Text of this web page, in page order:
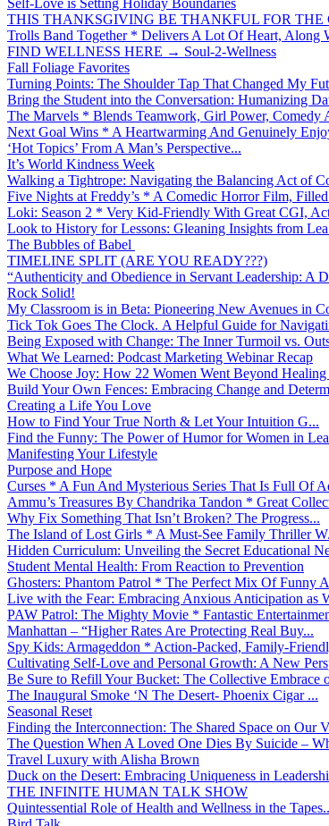
THIS THANKSGIVING BE THANKFUL FOR THE
Trolls Band Together * Delivers A Lot Of Heart, Along
FIND WELLNESS HERE → Soul-2-Wellness
Fall Foliage Favorites
Turning Points: The Shoulder Tap That Changed My
Bring the Student into the Conversation: Humanizing
The Marvels * Blends Teamwork, Girl Power, Comedy
Next Goal Wins * A Heartwarming And Genuinely
‘Hot Topics’ From A Man’s Perspective...
It’s World Kindness Week
Walking a Tightrope: Navigating the Balancing Act of
Five Nights at Freddy’s * A Comedic Horror Film,
Loki: Season 2 * Very Kid-Friendly With Great CGI,
Look to History for Lessons: Gleaning Insights from
The Bubbles of Babel
TIMELINE SPLIT (ARE YOU READY???)
“Authenticity and Obedience in Servant Leadership: A
Rock Solid!
My Classroom is in Beta: Pioneering New Avenues in
Tick Tok Goes The Clock. A Helpful Guide for
Being Exposed with Change: The Inner Turmoil vs.
What We Learned: Podcast Marketing Webinar Recap
We Choose Joy: How 22 Women Went Beyond Healing
Build Your Own Fences: Embracing Change and
Creating a Life You Love
How to Find Your True North & Let Your Intuition G...
Find the Funny: The Power of Humor for Women in
Manifesting Your Lifestyle
Purpose and Hope
Curses * A Fun And Mysterious Series That Is Full Of
Ammu’s Treasures By Chandrika Tandon * Great
Why Fix Something That Isn’t Broken? The Progress...
The Island of Lost Girls * A Must-See Family Thriller
Hidden Curriculum: Unveiling the Secret Educational
Student Mental Health: From Reaction to Prevention
Ghosters: Phantom Patrol * The Perfect Mix Of Funny
Live with the Fear: Embracing Anxious Anticipation as
PAW Patrol: The Mighty Movie * Fantastic
Manhattan – “Higher Rates Are Protecting Real Buy...
Spy Kids: Armageddon * Action-Packed, Family-
Cultivating Self-Love and Personal Growth: A New
Be Sure to Refill Your Bucket: The Collective Embrace
The Inaugural Smoke ‘N The Desert- Phoenix Cigar ...
Seasonal Reset
Finding the Interconnection: The Shared Space on Our
The Question When A Loved One Dies By Suicide –
Travel Luxury with Alisha Brown
Duck on the Desert: Embracing Uniqueness in
THE INFINITE HUMAN TALK SHOW
Quintessential Role of Health and Wellness in the